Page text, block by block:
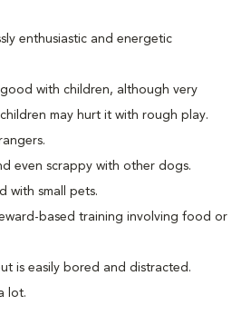
enthusiastic and energetic
with children, although very
may hurt it with rough play.
even scrappy with other dogs.
with small pets.
based training involving food or
is easily bored and distracted.
lot.